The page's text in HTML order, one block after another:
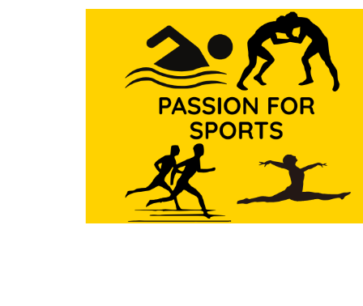
personal achievement; it's
the potential they have as
marketable entities in the
industry.In 'Stepping on to
world stage in style', the
discussion explores the
between personal identity
athletic performance,
us to analyze the
aspiring athletes everywhere.
Fostering Connections
the Track As the world of
continues to evolve, social